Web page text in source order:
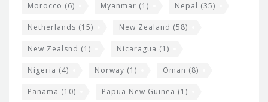
Morocco (6) Myanmar (1) Nepal (35)
Netherlands (15) New Zealand (58)
New Zealsnd (1) Nicaragua (1)
Nigeria (4) Norway (1) Oman (8)
Panama (10) Papua New Guinea (1)